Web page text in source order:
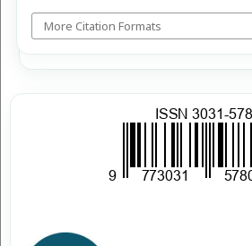
More Citation Formats